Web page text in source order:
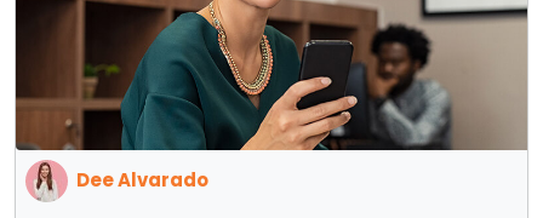
Dee Alvarado